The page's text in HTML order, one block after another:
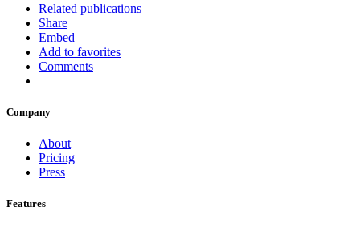
Related publications
Share
Embed
Add to favorites
Comments
Company
About
Pricing
Press
Features